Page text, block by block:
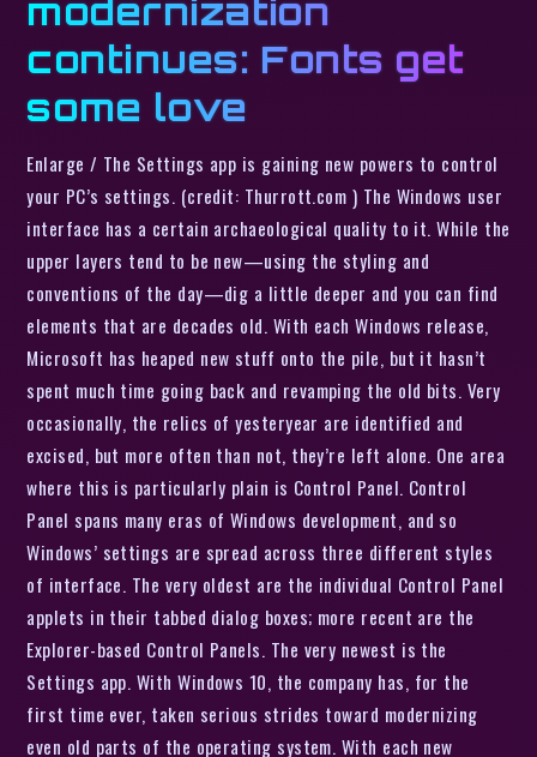
modernization
continues: Fonts get
some love
Enlarge / The Settings app is gaining new powers to control
your PC’s settings. (credit: Thurrott.com ) The Windows user
interface has a certain archaeological quality to it. While the
upper layers tend to be new—using the styling and
conventions of the day—dig a little deeper and you can find
elements that are decades old. With each Windows release,
Microsoft has heaped new stuff onto the pile, but it hasn’t
spent much time going back and revamping the old bits. Very
occasionally, the relics of yesteryear are identified and
excised, but more often than not, they’re left alone. One area
where this is particularly plain is Control Panel. Control
Panel spans many eras of Windows development, and so
Windows’ settings are spread across three different styles
of interface. The very oldest are the individual Control Panel
applets in their tabbed dialog boxes; more recent are the
Explorer-based Control Panels. The very newest is the
Settings app. With Windows 10, the company has, for the
first time ever, taken serious strides toward modernizing
even old parts of the operating system. With each new